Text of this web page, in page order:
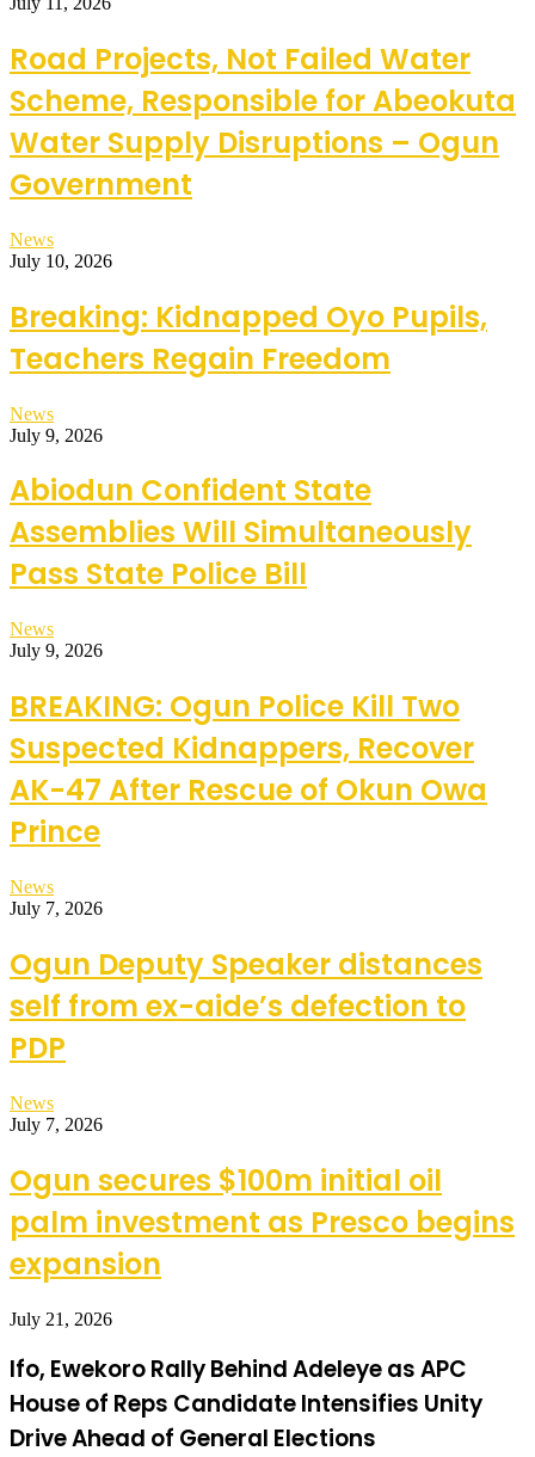
Road Projects, Not Failed Water
Scheme, Responsible for Abeokuta
Water Supply Disruptions – Ogun
Government
News
July 10, 2026
Breaking: Kidnapped Oyo Pupils,
Teachers Regain Freedom
News
July 9, 2026
Abiodun Confident State
Assemblies Will Simultaneously
Pass State Police Bill
News
July 9, 2026
BREAKING: Ogun Police Kill Two
Suspected Kidnappers, Recover
AK-47 After Rescue of Okun Owa
Prince
News
July 7, 2026
Ogun Deputy Speaker distances
self from ex-aide’s defection to
PDP
News
July 7, 2026
Ogun secures $100m initial oil
palm investment as Presco begins
expansion
July 21, 2026
Ifo, Ewekoro Rally Behind Adeleye as APC
House of Reps Candidate Intensifies Unity
Drive Ahead of General Elections